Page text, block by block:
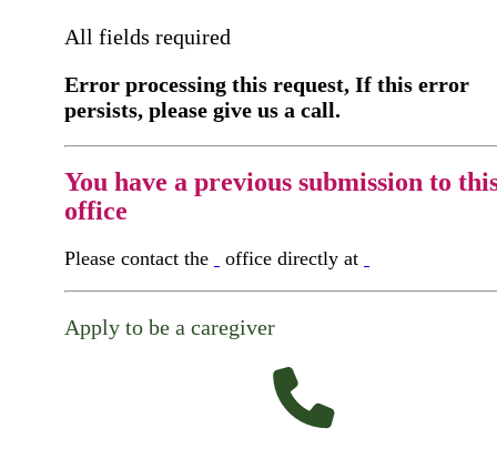
All fields required
Error processing this request, If this error
persists, please give us a call.
You have a previous submission to
office
Please contact the office directly at
Apply to be a caregiver